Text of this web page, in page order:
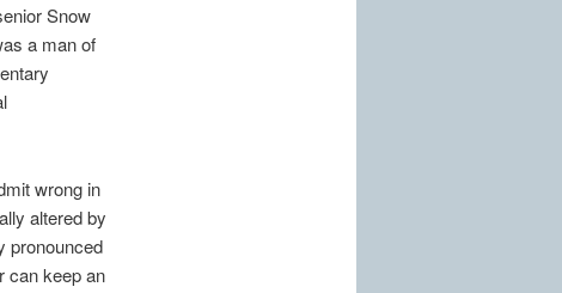
Snow
a man of
wrong in
altered by
pronounced
can keep an